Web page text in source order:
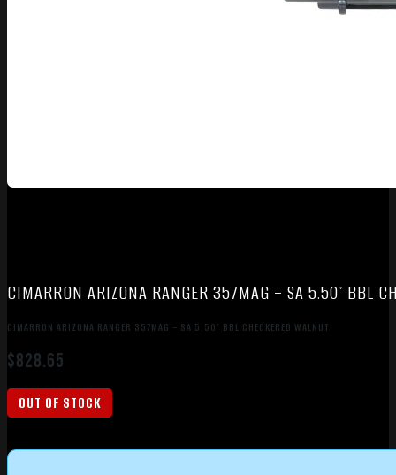
CIMARRON ARIZONA RANGER 357MAG – SA 5.50″ BBL
CIMARRON ARIZONA RANGER 357MAG – SA 5.50″ BBL CHECKERED WALNUT
$828.65
OUT OF STOCK